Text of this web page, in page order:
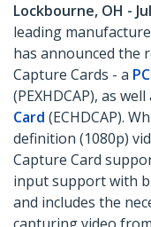
Lockbourne, OH -
leading
has announced the
Capture Cards - a
(PEXHDCAP), as well
Card (ECHDCAP).
definition (1080p)
Capture Card
input support with
and includes the